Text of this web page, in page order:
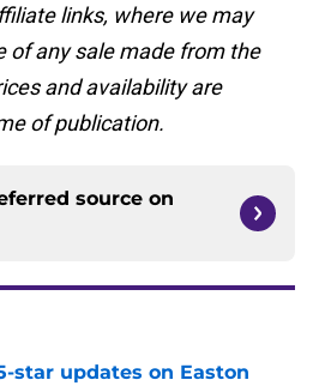
links, where we may
of any sale made from the
and availability are
of publication.
source on
star updates on Easton